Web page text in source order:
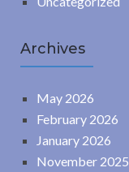
Archives
May 2026
February 2026
January 2026
November 2025